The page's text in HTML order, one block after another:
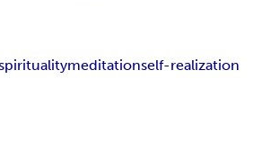
meditationself-realization